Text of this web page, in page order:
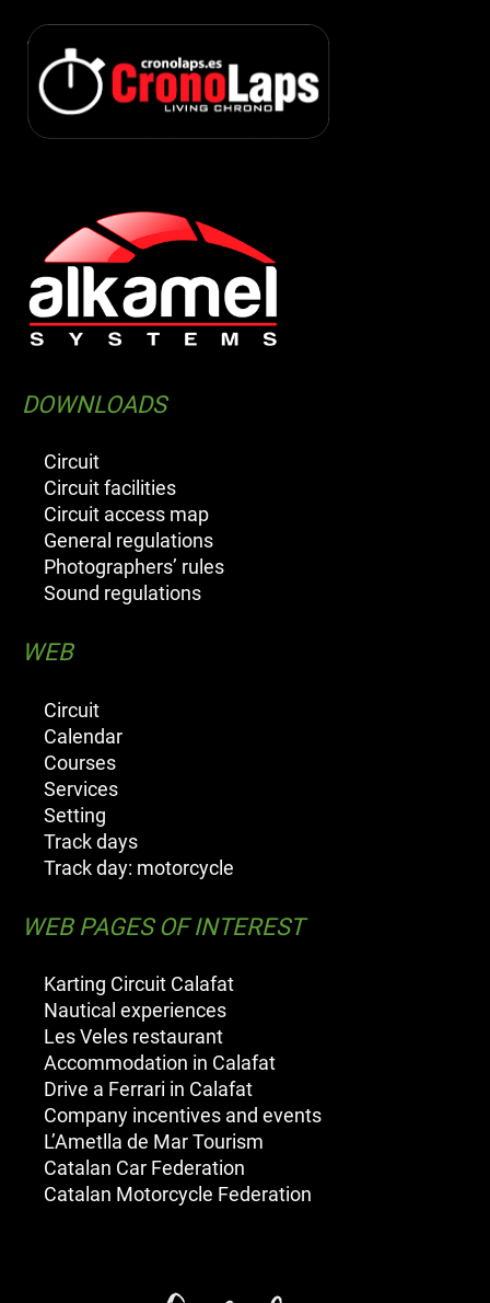
DOWNLOADS
Circuit
Circuit facilities
Circuit access map
General regulations
Photographers’ rules
Sound regulations
WEB
Circuit
Calendar
Courses
Services
Setting
Track days
Track day: motorcycle
WEB PAGES OF INTEREST
Karting Circuit Calafat
Nautical experiences
Les Veles restaurant
Accommodation in Calafat
Drive a Ferrari in Calafat
Company incentives and events
L’Ametlla de Mar Tourism
Catalan Car Federation
Catalan Motorcycle Federation